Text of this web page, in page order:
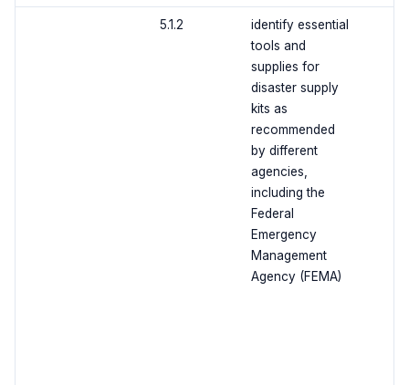
5.1.2
identify essential
tools and
supplies for
disaster supply
kits as
recommended
by different
agencies,
including the
Federal
Emergency
Management
Agency (FEMA)